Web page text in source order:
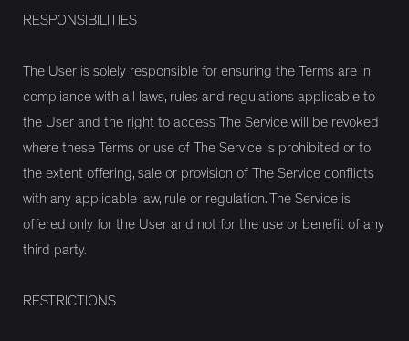
RESPONSIBILITIES
The User is solely responsible for ensuring the Terms are in
compliance with all laws, rules and regulations applicable to
the User and the right to access The Service will be revoked
where these Terms or use of The Service is prohibited or to
the extent offering, sale or provision of The Service conflicts
with any applicable law, rule or regulation. The Service is
offered only for the User and not for the use or benefit of any
third party.
RESTRICTIONS